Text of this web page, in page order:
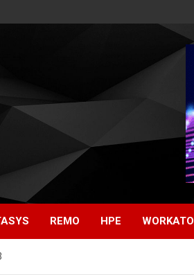
REMO HPE WORKATO